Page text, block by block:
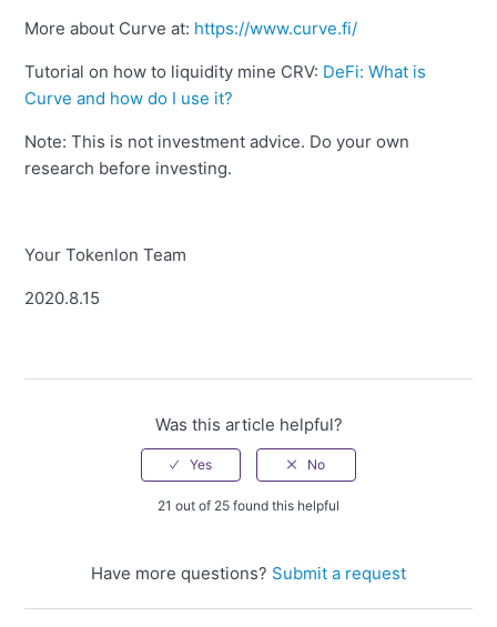
More about Curve at: https://www.curve.fi/
Tutorial on how to liquidity mine CRV: DeFi: What is
Curve and how do I use it?
Note: This is not investment advice. Do your own
research before investing.
Your Tokenlon Team
2020.8.15
Was this article helpful?
21 out of 25 found this helpful
Have more questions? Submit a request